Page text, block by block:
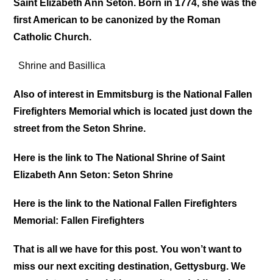
Saint Elizabeth Ann Seton. Born in 1774, she was the
first American to be canonized by the Roman
Catholic Church.
Shrine and Basillica
Also of interest in Emmitsburg is the National Fallen
Firefighters Memorial which is located just down the
street from the Seton Shrine.
Here is the link to The National Shrine of Saint
Elizabeth Ann Seton: Seton Shrine
Here is the link to the National Fallen Firefighters
Memorial: Fallen Firefighters
That is all we have for this post. You won’t want to
miss our next exciting destination, Gettysburg. We